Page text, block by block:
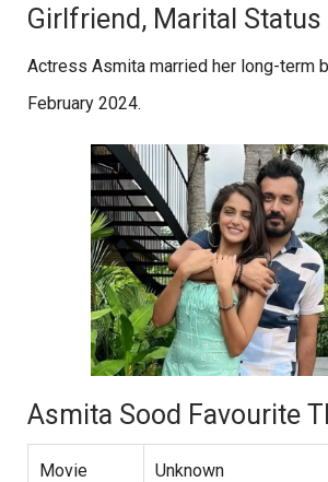
Girlfriend, Marital Status
Actress Asmita married her long-term
February 2024.
Asmita Sood Favourite
Movie Unknown